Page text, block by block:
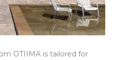
OTIIMA is tailored for